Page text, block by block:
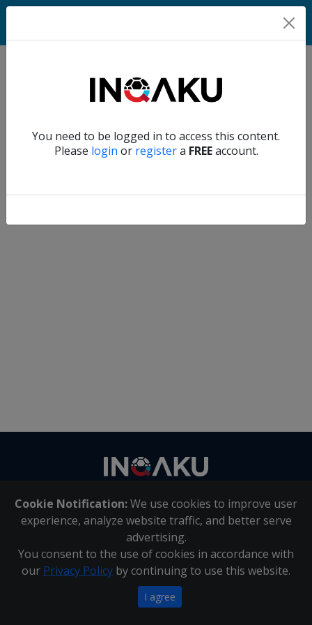
You need to be logged in to access this content.
Please login or registera FREEaccount.
Home
Account
Verify another
Cookie Notification:We use cookies to improve user
experience, analyze website traffic, and better serve
advertising.
You consent to the use of cookies in accordance with
our Privacy Policy by continuing to use this website.
I agree
About Us | Contact Us
Inqaku PAIA Manual |Inqaku COI Management Policy|
Inqaku PAIA Forms
Copyright 2025 - Inqaku